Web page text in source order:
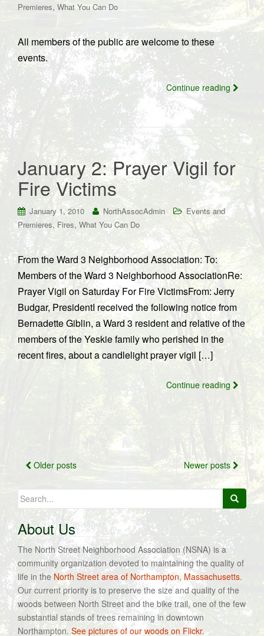
Premieres, What You Can Do
All members of the public are welcome to these
events.
Continue reading
January 2: Prayer Vigil for
Fire Victims
January 1, 2010 NorthAssocAdmin
Events and
Premieres,Fires, What You Can Do
From the Ward 3 Neighborhood Association: To:
Members of the Ward 3 Neighborhood AssociationRe:
Prayer Vigil on Saturday For Fire VictimsFrom: Jerry
Budgar, PresidentI received the following notice from
Bernadette Giblin, a Ward 3 resident and relative of the
members of the Yeskie family who perished in the
recent fires, about a candlelight prayer vigil […]
Continue reading
Posts
Older posts Newer posts
Search
for:
About Us
The North Street Neighborhood Association (NSNA) is a
community organization devoted to maintaining the quality of
life in theNorth Street area of Northampton, Massachusetts.
Our current priority is to preserve the size and quality of the
woods between North Street and the bike trail, one of the few
substantial stands of trees remaining in downtown
Northampton. See pictures of our woods on Flickr.